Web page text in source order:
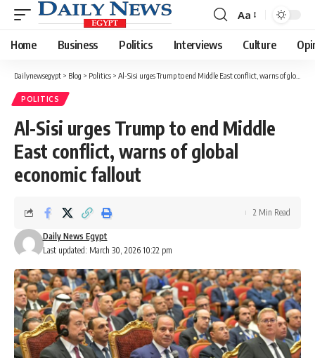
Font
Resizer
Aa
Home Business Politics Interviews Culture
Dailynewsegypt > Blog > Politics > Al-Sisi urges Trump to end Middle East conflict, warns of global economic fallout
POLITICS
Al-Sisi urges Trump to end Middle
East conflict, warns of global
economic fallout
Last updated: March 30, 2026 10:22 pm
Daily News Egypt
2 Min Read